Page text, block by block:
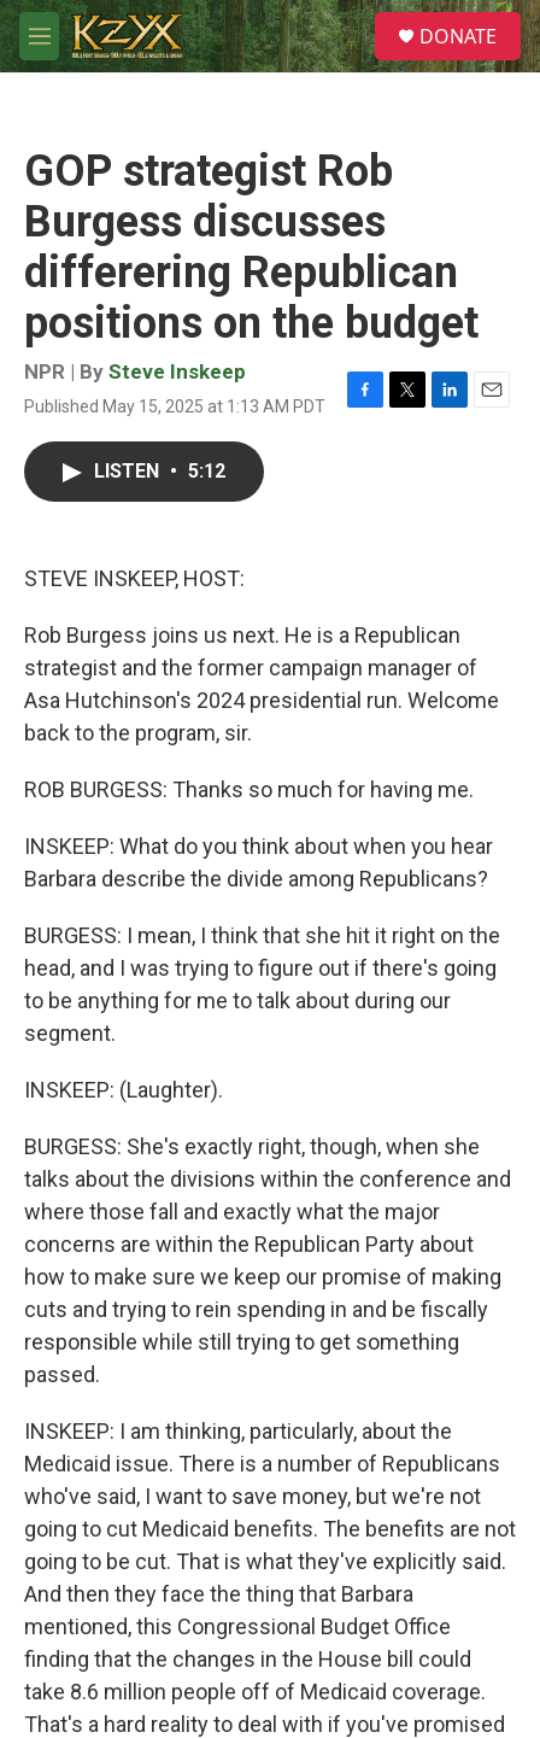
Skip to main content
M
e
S
e
a
DONATE
GOP strategist Rob
Burgess discusses
differering Republican
positions on the budget
NPR | By Steve Inskeep
Published May 15, 2025 at 1:13 AM PDT
F
T
L
E
LISTEN • 5:12
STEVE INSKEEP, HOST:
Rob Burgess joins us next. He is a Republican
strategist and the former campaign manager of
Asa Hutchinson's 2024 presidential run. Welcome
back to the program, sir.
ROB BURGESS: Thanks so much for having me.
INSKEEP: What do you think about when you hear
Barbara describe the divide among Republicans?
BURGESS: I mean, I think that she hit it right on the
head, and I was trying to figure out if there's going
to be anything for me to talk about during our
segment.
INSKEEP: (Laughter).
BURGESS: She's exactly right, though, when she
talks about the divisions within the conference and
where those fall and exactly what the major
concerns are within the Republican Party about
how to make sure we keep our promise of making
cuts and trying to rein spending in and be fiscally
responsible while still trying to get something
passed.
INSKEEP: I am thinking, particularly, about the
Medicaid issue. There is a number of Republicans
who've said, I want to save money, but we're not
going to cut Medicaid benefits. The benefits are not
going to be cut. That is what they've explicitly said.
And then they face the thing that Barbara
mentioned, this Congressional Budget Office
finding that the changes in the House bill could
take 8.6 million people off of Medicaid coverage.
That's a hard reality to deal with if you've promised